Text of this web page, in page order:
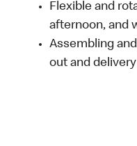
Flexible and
afternoon, and
Assembling
out and